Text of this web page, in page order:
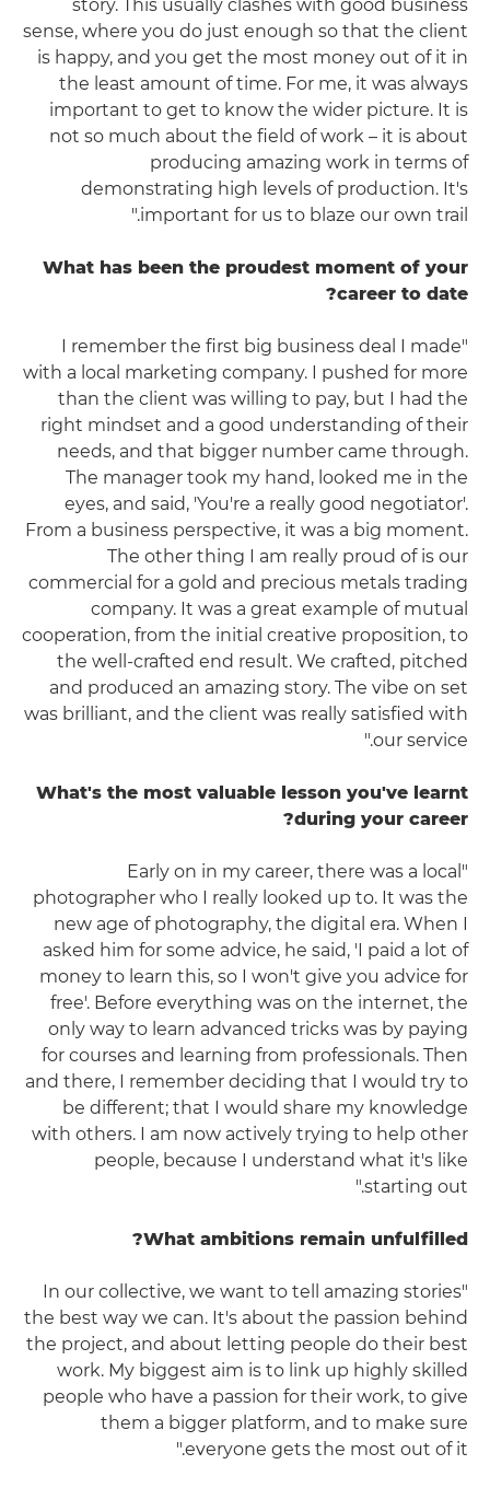
story. This usually clashes with good business
sense, where you do just enough so that the client
is happy, and you get the most money out of it in
the least amount of time. For me, it was always
important to get to know the wider picture. It is
not so much about the field of work – it is about
producing amazing work in terms of
demonstrating high levels of production. It's
important for us to blaze our own trail."
What has been the proudest moment of your
career to date?
"I remember the first big business deal I made
with a local marketing company. I pushed for more
than the client was willing to pay, but I had the
right mindset and a good understanding of their
needs, and that bigger number came through.
The manager took my hand, looked me in the
eyes, and said, 'You're a really good negotiator'.
From a business perspective, it was a big moment.
The other thing I am really proud of is our
commercial for a gold and precious metals trading
company. It was a great example of mutual
cooperation, from the initial creative proposition, to
the well-crafted end result. We crafted, pitched
and produced an amazing story. The vibe on set
was brilliant, and the client was really satisfied with
our service."
What's the most valuable lesson you've learnt
during your career?
"Early on in my career, there was a local
photographer who I really looked up to. It was the
new age of photography, the digital era. When I
asked him for some advice, he said, 'I paid a lot of
money to learn this, so I won't give you advice for
free'. Before everything was on the internet, the
only way to learn advanced tricks was by paying
for courses and learning from professionals. Then
and there, I remember deciding that I would try to
be different; that I would share my knowledge
with others. I am now actively trying to help other
people, because I understand what it's like
starting out."
What ambitions remain unfulfilled?
"In our collective, we want to tell amazing stories
the best way we can. It's about the passion behind
the project, and about letting people do their best
work. My biggest aim is to link up highly skilled
people who have a passion for their work, to give
them a bigger platform, and to make sure
everyone gets the most out of it."